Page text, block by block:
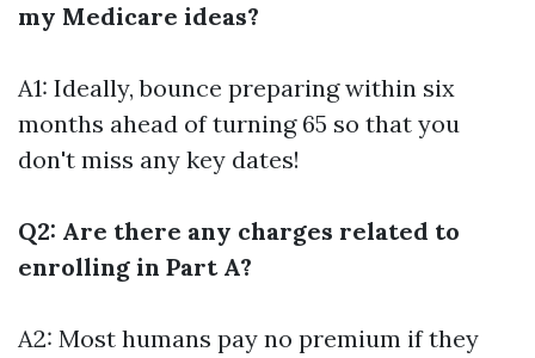
my Medicare ideas?
A1: Ideally, bounce preparing within six
months ahead of turning 65 so that you
don't miss any key dates!
Q2: Are there any charges related to
enrolling in Part A?
A2: Most humans pay no premium if they